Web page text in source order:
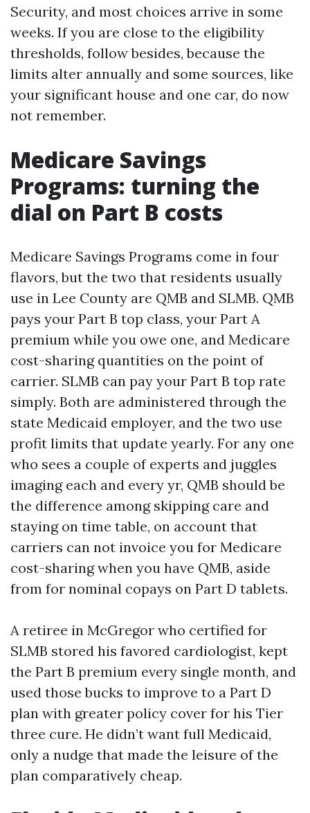
Security, and most choices arrive in some
weeks. If you are close to the eligibility
thresholds, follow besides, because the
limits alter annually and some sources, like
your significant house and one car, do now
not remember.
Medicare Savings
Programs: turning the
dial on Part B costs
Medicare Savings Programs come in four
flavors, but the two that residents usually
use in Lee County are QMB and SLMB. QMB
pays your Part B top class, your Part A
premium while you owe one, and Medicare
cost-sharing quantities on the point of
carrier. SLMB can pay your Part B top rate
simply. Both are administered through the
state Medicaid employer, and the two use
profit limits that update yearly. For any one
who sees a couple of experts and juggles
imaging each and every yr, QMB should be
the difference among skipping care and
staying on time table, on account that
carriers can not invoice you for Medicare
cost-sharing when you have QMB, aside
from for nominal copays on Part D tablets.
A retiree in McGregor who certified for
SLMB stored his favored cardiologist, kept
the Part B premium every single month, and
used those bucks to improve to a Part D
plan with greater policy cover for his Tier
three cure. He didn’t want full Medicaid,
only a nudge that made the leisure of the
plan comparatively cheap.